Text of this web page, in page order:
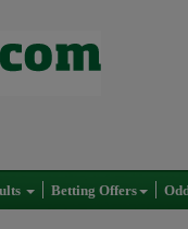
Betting Offers